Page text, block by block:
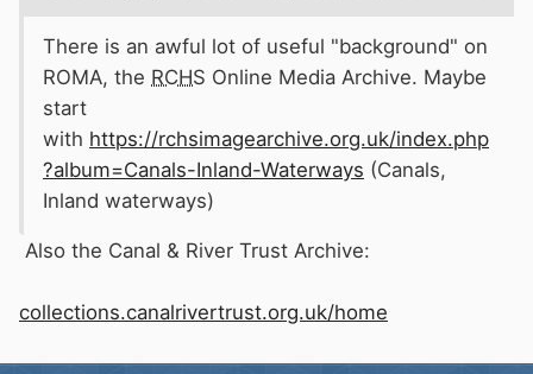
There is an awful lot of useful "background" on
ROMA, the RCHS Online Media Archive. Maybe
start
with https://rchsimagearchive.org.uk/index.php
?album=Canals-Inland-Waterways (Canals,
Inland waterways)
Also the Canal & River Trust Archive:
collections.canalrivertrust.org.uk/home